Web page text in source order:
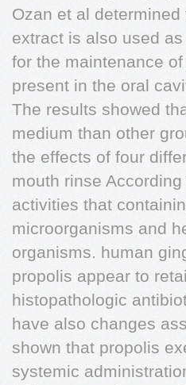
Ozan et al
extract is also used
for the maintenance
present in the oral
The results showed
medium than other
the effects of four
mouth rinse
activities that
microorganisms and
organisms. human
propolis appear to
histopathologic
have also changes
shown that propolis
systemic